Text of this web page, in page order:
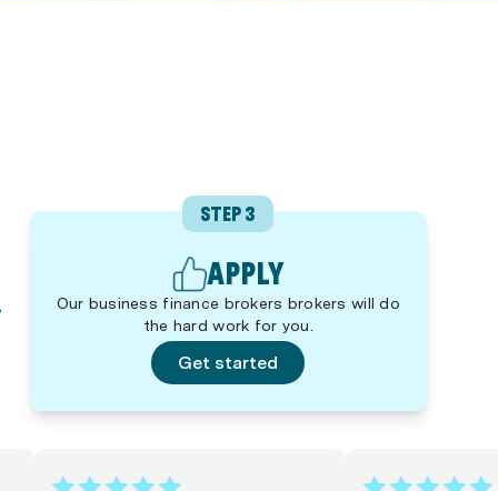
STEP 3
APPLY
Our business finance brokers brokers will do
the hard work for you.
Get started